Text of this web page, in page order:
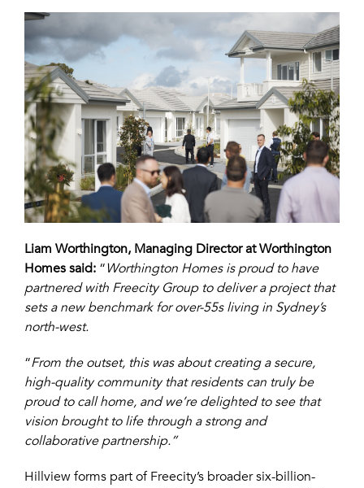
Liam Worthington, Managing Director at Worthington
Homes said:“Worthington Homes is proud to have
partnered with Freecity Group to deliver a project that
sets a new benchmark for over-55s living in Sydney’s
north-west.
“From the outset, this was about creating a secure,
high-quality community that residents can truly be
proud to call home, and we’re delighted to see that
vision brought to life through a strong and
collaborative partnership.”
Hillview forms part of Freecity’s broader six-billion-